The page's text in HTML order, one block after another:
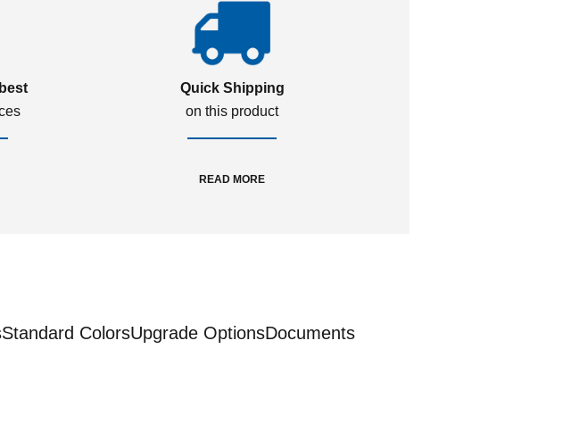
Quick Shipping
on this product
READ MORE
Standard ColorsUpgrade OptionsDocuments